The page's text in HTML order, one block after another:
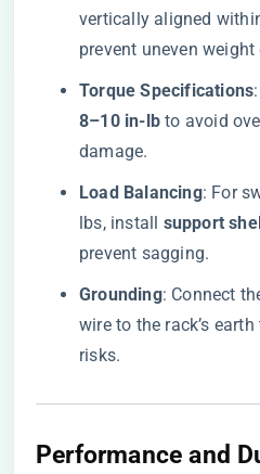
vertically aligned
prevent uneven
​Torque Specifications​
8–10 in-lb​ to avoid
damage.
​Load Balancing​​: For
lbs, install ​ ​support
prevent sagging.
​Grounding​​: Connect
wire to the rack’s
risks.
Performance and